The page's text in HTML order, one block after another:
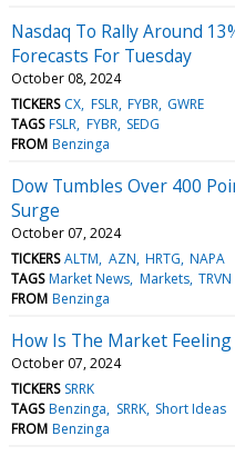
Nasdaq To Rally Around
Forecasts For Tuesday
October 08, 2024
TICKERS CX FSLR FYBR GWRE
TAGS FSLR FYBR SEDG
FROM Benzinga
Dow Tumbles Over 400
Surge
October 07, 2024
TICKERS ALTM AZN HRTG NAPA
TAGS Market News Markets TRVN
FROM Benzinga
How Is The Market
October 07, 2024
TICKERS SRRK
TAGS Benzinga SRRK Short Ideas
FROM Benzinga